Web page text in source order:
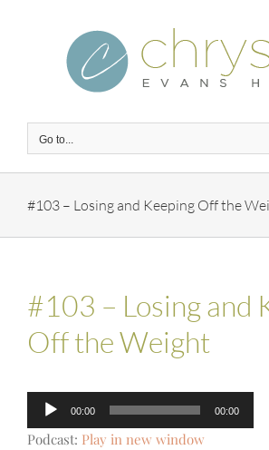
Go to...
#103 – Losing and Keeping Off the
#103 – Losing and
Off the Weight
Audio
Player
00:00 00:00
Podcast: Play in new window